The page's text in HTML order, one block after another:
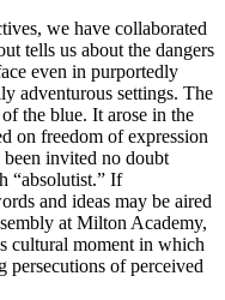
we have collaborated
tells us about the dangers
even in purportedly
adventurous settings. The
the blue. It arose in the
on freedom of expression
invited no doubt
“absolutist.” If
and ideas may be aired
at Milton Academy,
cultural moment in which
persecutions of perceived